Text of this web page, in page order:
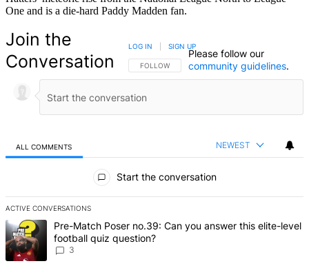
One and is a die-hard Paddy Madden fan.
Join the
Conversation
FOLLOW THIS CONVERSATION TO BE NOTIFIED
FOLLOW
LOG IN SIGN UP
Please follow our
community guidelines.
ALL COMMENTS NEWEST
Start the conversation
ACTIVE CONVERSATIONS
The following is a list of the most commented articles in the last 7
A trending article titled "Pre-Match Poser no.39: Can you answer
Pre-Match Poser no.39: Can you answer this elite-level
football quiz question?
3